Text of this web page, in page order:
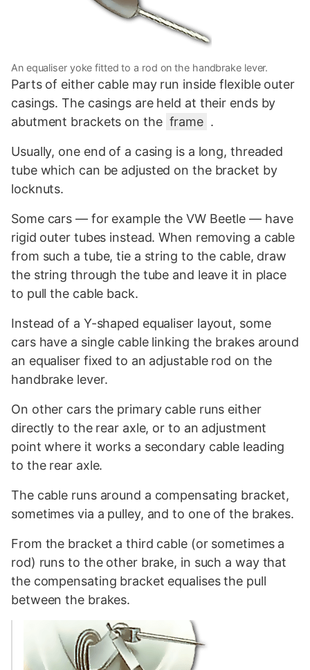
An equaliser yoke fitted to a rod on the handbrake lever.
Parts of either cable may run inside flexible outer
casings. The casings are held at their ends by
abutment brackets on the frame .
Usually, one end of a casing is a long, threaded
tube which can be adjusted on the bracket by
locknuts.
Some cars — for example the VW Beetle — have
rigid outer tubes instead. When removing a cable
from such a tube, tie a string to the cable, draw
the string through the tube and leave it in place
to pull the cable back.
Instead of a Y-shaped equaliser layout, some
cars have a single cable linking the brakes around
an equaliser fixed to an adjustable rod on the
handbrake lever.
On other cars the primary cable runs either
directly to the rear axle, or to an adjustment
point where it works a secondary cable leading
to the rear axle.
The cable runs around a compensating bracket,
sometimes via a pulley, and to one of the brakes.
From the bracket a third cable (or sometimes a
rod) runs to the other brake, in such a way that
the compensating bracket equalises the pull
between the brakes.